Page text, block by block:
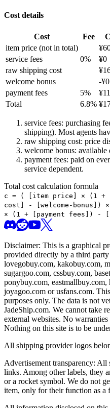
Cost details
Cost Fee
item price (not in total) ¥
service fees
0% ¥0
raw shipping cost
¥
welcome bonus
-¥0
payment fees
5% ¥
Total
6.8% ¥
service fees: purchasing
shipping). Most agents
raw shipping cost: price
welcome bonus: available
payment fees: paid on
service dependent.
Total cost calculation formula
c = (
[item price] × (1 +
cost] - [welcome-
× (1 + [payment fees]) -
Disclaimer: This is a graphical
provided directly by a third
lovegobuy.com, kakobuy.com,
sugargoo.com, cssbuy.com,
ponybuy.com,
joyagoo.com or usfans.com.
purposes only. The data is not
JadeShip.com. We cannot take
external websites. No
Nothing on this site is to be
All shipping provider logos
Advertisement transparency:
links. Among other labels, they
or a rocket symbol. We do not
item, only for their function as a